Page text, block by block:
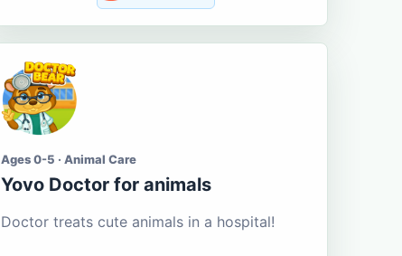
Ages 0-5 · Animal Care
Yovo Doctor for animals
Doctor treats cute animals in a hospital!